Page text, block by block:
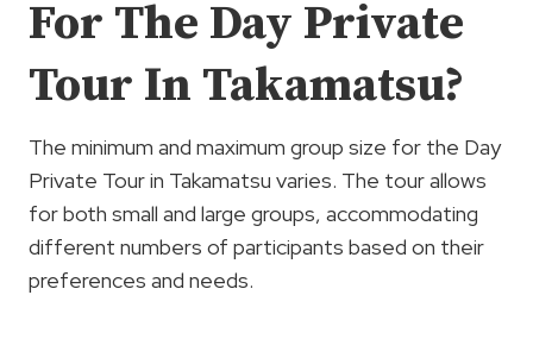
For The Day Private
Tour In Takamatsu?
The minimum and maximum group size for the Day
Private Tour in Takamatsu varies. The tour allows
for both small and large groups, accommodating
different numbers of participants based on their
preferences and needs.